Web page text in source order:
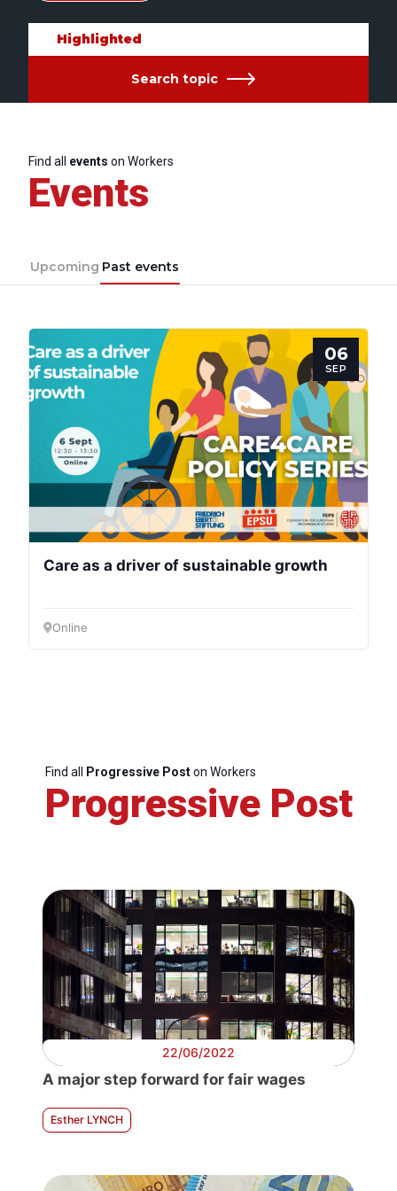
Highlighted
Search topic
Find all events on Workers
Events
Upcoming Past events
06
SEP
Care as a driver of sustainable growth
Online
Find all Progressive Poston Workers
Progressive Post
22/06/2022
A major step forward for fair wages
Esther LYNCH